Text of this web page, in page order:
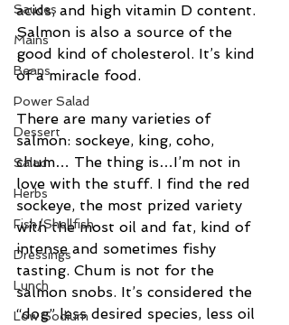
Sauces
Mains
Beans
Power Salad
Dessert
Salad
Herbs
Fish/Shellfish
Dressings
Lunch
Low Sodium
acids, and high vitamin D content.
Salmon is also a source of the
good kind of cholesterol. It’s kind
of a miracle food.
There are many varieties of
salmon: sockeye, king, coho,
chum… The thing is…I’m not in
love with the stuff. I find the red
sockeye, the most prized variety
with the most oil and fat, kind of
intense and sometimes fishy
tasting. Chum is not for the
salmon snobs. It’s considered the
“dog” less desired species, less oil